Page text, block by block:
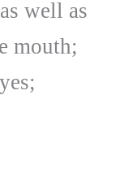
well as
mouth;